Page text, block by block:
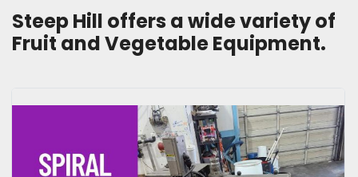
Sort by
Steep Hill offers a wide variety of
Fruit and Vegetable Equipment.